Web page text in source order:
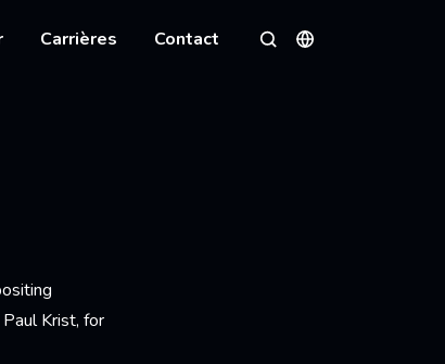
Carrières Contact
Rechercher
Langues
Krist, for